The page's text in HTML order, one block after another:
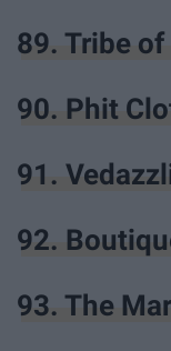
89. Tribe of
90. Phit
91.
92.
93. The